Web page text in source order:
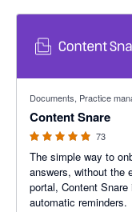
Documents, Practice
Content Snare
73
The simple way to
answers, without the endless
portal, Content
automatic reminders.